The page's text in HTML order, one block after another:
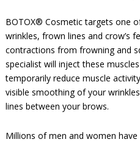
BOTOX® Cosmetic targets one
wrinkles, frown lines and crow’s
contractions from frowning and
specialist will inject these
temporarily reduce muscle
visible smoothing of your
lines between your brows.
Millions of men and women